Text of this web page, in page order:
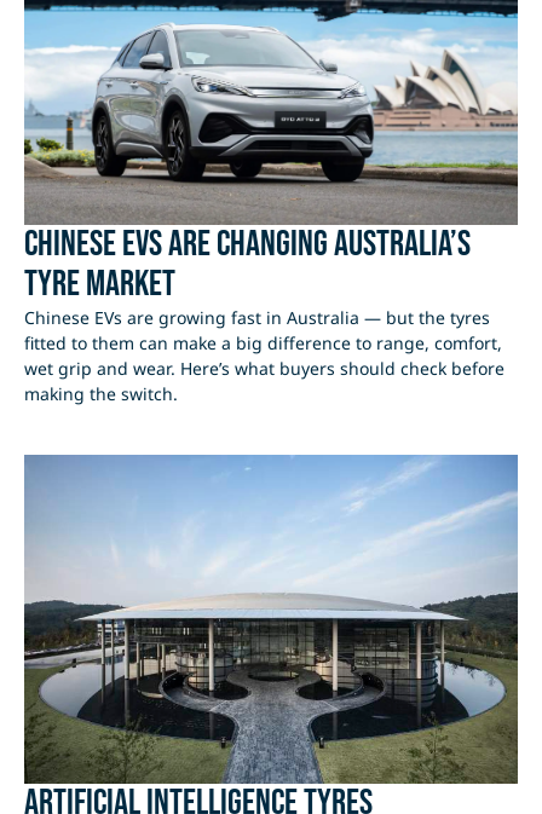
Chinese EVs Are Changing Australia’s
Tyre Market
Chinese EVs are growing fast in Australia — but the tyres
fitted to them can make a big difference to range, comfort,
wet grip and wear. Here’s what buyers should check before
making the switch.
Artificial Intelligence Tyres